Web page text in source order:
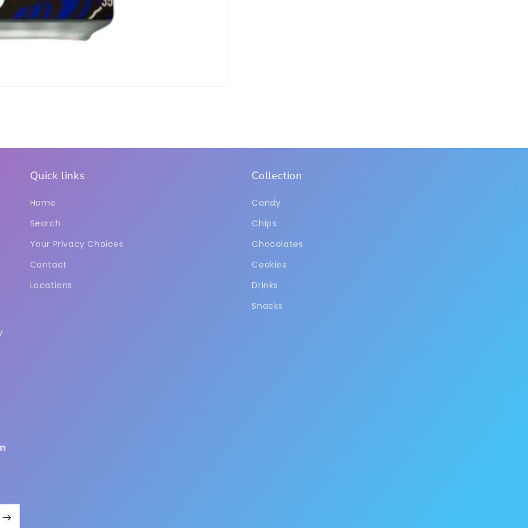
Quick links
Home
Search
Your Privacy Choices
Contact
Locations
Collection
Candy
Chips
Chocolates
Cookies
Drinks
Snacks